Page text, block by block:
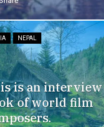
NEPAL
is an interview
of world film